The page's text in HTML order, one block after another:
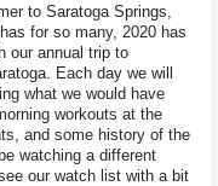
to Saratoga Springs,
for so many, 2020 has
our annual trip to
Each day we will
what we would have
workouts at the
and some history of the
watching a different
our watch list with a bit